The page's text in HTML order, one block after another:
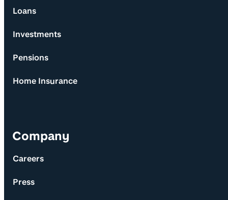
Loans
Investments
Pensions
Home Insurance
Company
Careers
Press